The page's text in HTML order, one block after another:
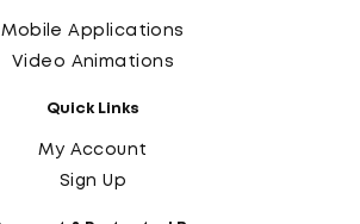
Mobile Applications
Video Animations
Quick Links
My Account
Sign Up